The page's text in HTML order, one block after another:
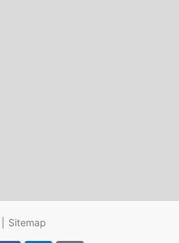
Sitemap